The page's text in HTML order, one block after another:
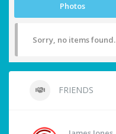
Photos
Sorry, no items found.
FRIENDS